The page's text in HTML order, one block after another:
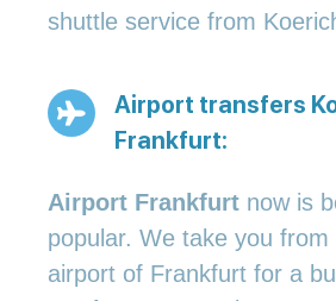
shuttle service from
Airport transfers
Frankfurt:
Airport Frankfurt now is
popular. We take you
airport of Frankfurt for a